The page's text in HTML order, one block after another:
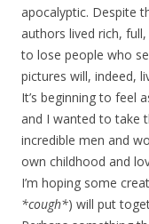
apocalyptic. Despite
authors lived rich,
to lose people who
pictures will, indeed,
It’s beginning to feel
and I wanted to take
incredible men and
own childhood and
I’m hoping some
*cough*) will put